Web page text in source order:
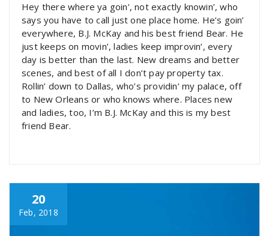
Hey there where ya goin’, not exactly knowin’, who
says you have to call just one place home. He’s goin’
everywhere, B.J. McKay and his best friend Bear. He
just keeps on movin’, ladies keep improvin’, every
day is better than the last. New dreams and better
scenes, and best of all I don’t pay property tax.
Rollin’ down to Dallas, who’s providin’ my palace, off
to New Orleans or who knows where. Places new
and ladies, too, I’m B.J. McKay and this is my best
friend Bear.
20
Feb, 2018